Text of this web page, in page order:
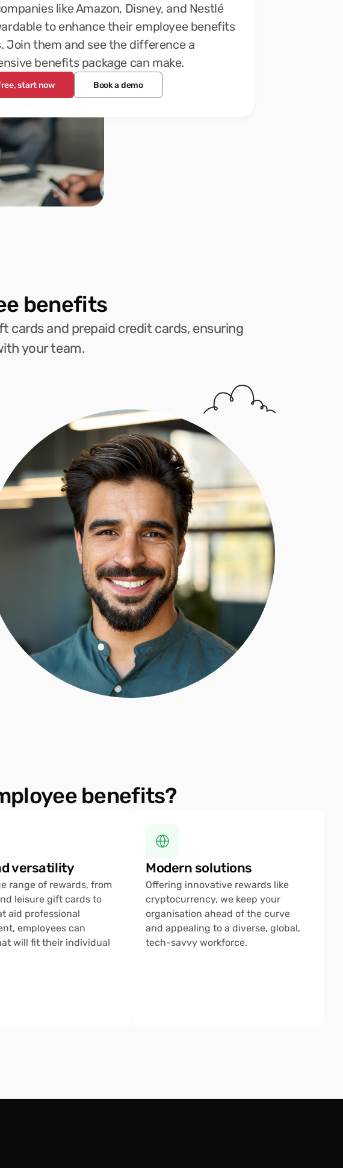
like Amazon, Disney, and Nestlé
to enhance their employee benefits
Join them and see the difference a
benefits package can make.
start now Book a demo
benefits
cards and prepaid credit cards, ensuring
your team.
benefits?
versatility
range of rewards, from
leisure gift cards to
aid professional
employees can
will fit their individual
Modern solutions
Offering innovative rewards like
cryptocurrency, we keep your
organisation ahead of the curve
and appealing to a diverse, global,
tech-savvy workforce.